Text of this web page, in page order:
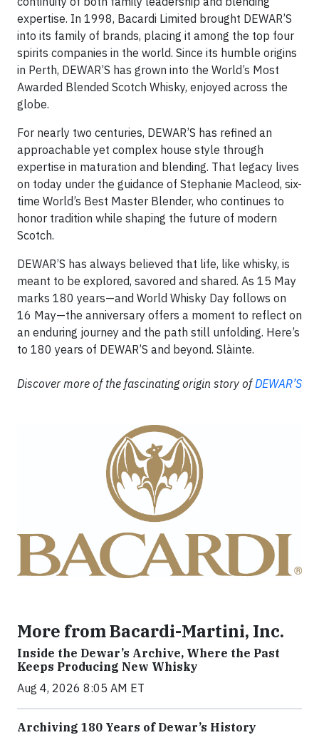
expertise. In 1998, Bacardi Limited brought DEWAR’S
into its family of brands, placing it among the top four
spirits companies in the world. Since its humble origins
in Perth, DEWAR’S has grown into the World’s Most
Awarded Blended Scotch Whisky, enjoyed across the
globe.
For nearly two centuries, DEWAR’S has refined an
approachable yet complex house style through
expertise in maturation and blending. That legacy lives
on today under the guidance of Stephanie Macleod, six-
time World’s Best Master Blender, who continues to
honor tradition while shaping the future of modern
Scotch.
DEWAR’S has always believed that life, like whisky, is
meant to be explored, savored and shared. As 15 May
marks 180 years—and World Whisky Day follows on
16 May—the anniversary offers a moment to reflect on
an enduring journey and the path still unfolding. Here’s
to 180 years of DEWAR’S and beyond. Slàinte.
Discover more of the fascinating origin story ofDEWAR’S
More from Bacardi-Martini, Inc.
Inside the Dewar’s Archive, Where the Past
Keeps Producing New Whisky
Aug 4, 2026 8:05 AM ET
Archiving 180 Years of Dewar’s History